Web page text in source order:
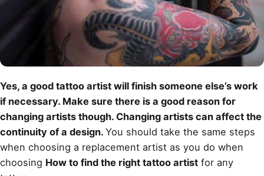
Yes, a good tattoo artist will finish someone else’s work
if necessary. Make sure there is a good reason for
changing artists though. Changing artists can affect the
continuity of a design. You should take the same steps
when choosing a replacement artist as you do when
choosing How to find the right tattoo artist for any